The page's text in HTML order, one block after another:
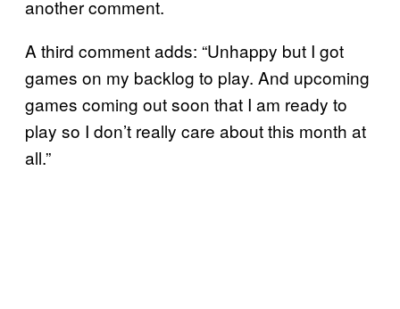
another comment.
A third comment adds: “Unhappy but I got
games on my backlog to play. And upcoming
games coming out soon that I am ready to
play so I don’t really care about this month at
all.”